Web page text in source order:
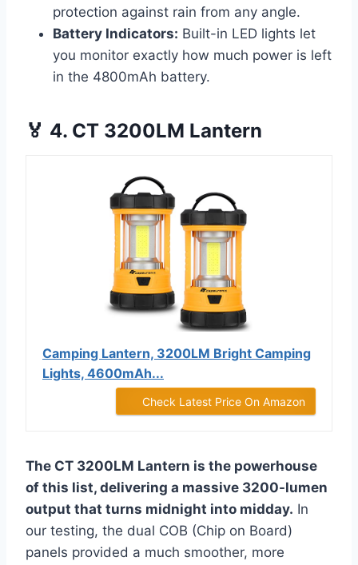
protection against rain from any angle.
Battery Indicators: Built-in LED lights let
you monitor exactly how much power is left
in the 4800mAh battery.
🏅 4. CT 3200LM Lantern
Camping Lantern, 3200LM Bright Camping
Lights, 4600mAh...
Check Latest Price On Amazon
The CT 3200LM Lantern is the powerhouse
of this list, delivering a massive 3200-lumen
output that turns midnight into midday. In
our testing, the dual COB (Chip on Board)
panels provided a much smoother, more